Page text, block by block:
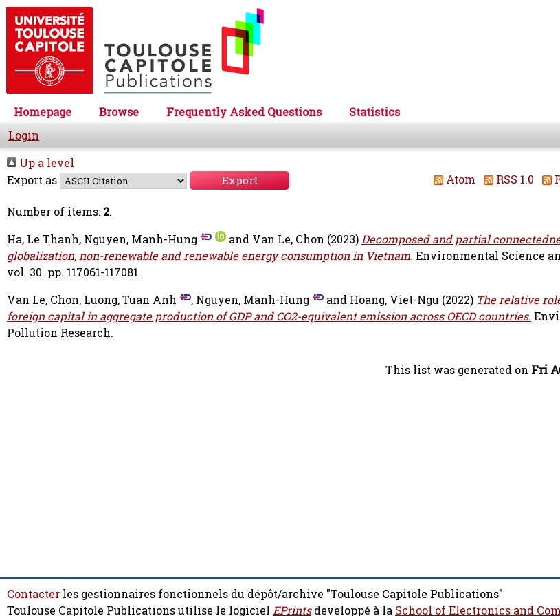
Homepage Browse Frequently Asked Questions
Statistics
Login
Up a level
Export as
Atom RSS 1.0
Number of items: 2.
Ha, Le Thanh, Nguyen, Manh-Hung and Van Le, Chon (2023)Decomposed and partial
globalization, non-renewable and renewable energy consumption in Vietnam. Environmental Science
vol. 30. pp. 117061-117081.
Van Le, Chon, Luong, Tuan Anh , Nguyen, Manh-Hung and Hoang, Viet-Ngu (2022) The relative
foreign capital in aggregate production of GDP and CO2-equivalent emission across OECD countries.
Pollution Research.
This list was generated on Fri
Contacter les gestionnaires fonctionnels du dépôt/archive "Toulouse Capitole Publications"
Toulouse Capitole Publications utilise le logiciel EPrintsdeveloppé à la School of Electronics and